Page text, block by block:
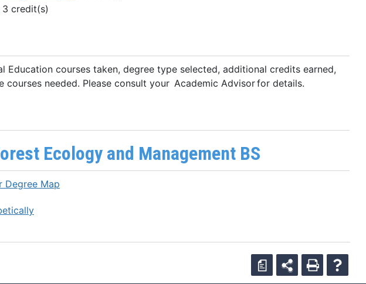
3 credit(s)
Education courses taken, degree type selected, additional credits earned,
needed. Please consult your Academic Advisor for details.
Ecology and Management BS
Degree Map
a